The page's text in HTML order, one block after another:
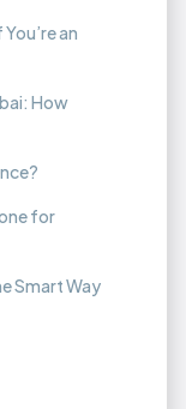
an
How
for
Smart Way